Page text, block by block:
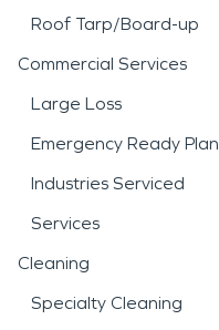
Roof Tarp/Board-up
Commercial Services
Large Loss
Emergency Ready Plan
Industries Serviced
Services
Cleaning
Specialty Cleaning